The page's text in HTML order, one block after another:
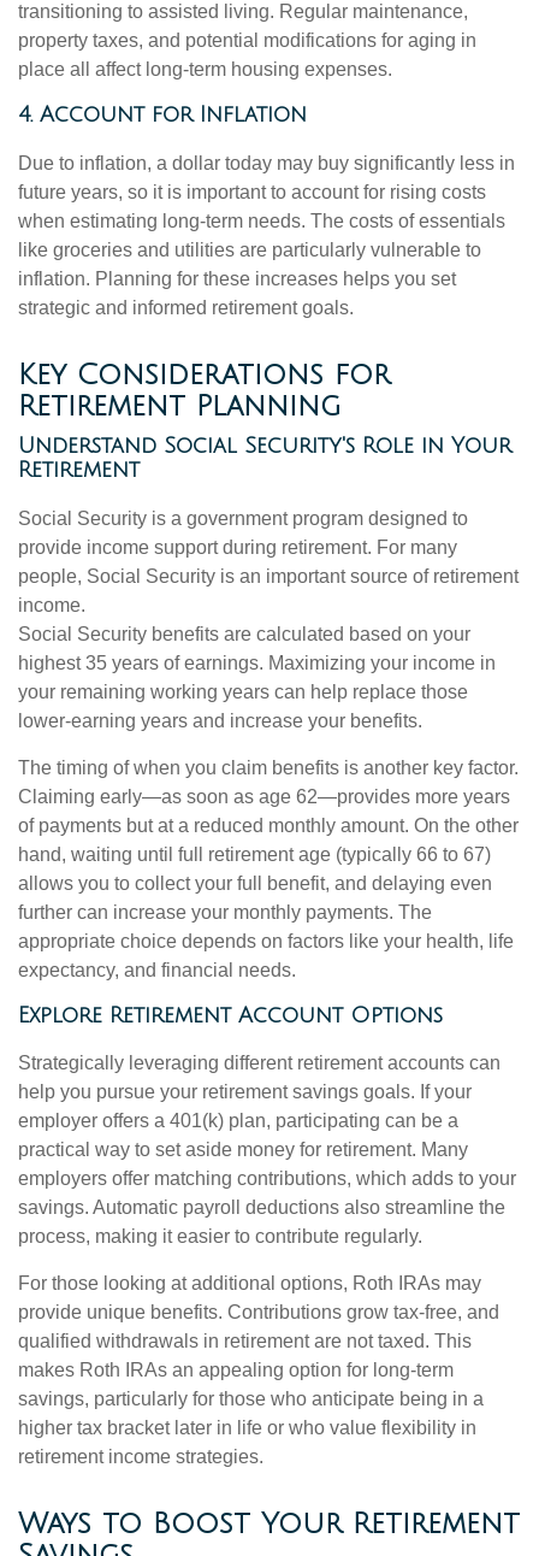
transitioning to assisted living. Regular maintenance,
property taxes, and potential modifications for aging in
place all affect long-term housing expenses.
4. Account for Inflation
Due to inflation, a dollar today may buy significantly less in
future years, so it is important to account for rising costs
when estimating long-term needs. The costs of essentials
like groceries and utilities are particularly vulnerable to
inflation. Planning for these increases helps you set
strategic and informed retirement goals.
Key Considerations for
Retirement Planning
Understand Social Security's Role in Your
Retirement
Social Security is a government program designed to
provide income support during retirement. For many
people, Social Security is an important source of retirement
income.
Social Security benefits are calculated based on your
highest 35 years of earnings. Maximizing your income in
your remaining working years can help replace those
lower-earning years and increase your benefits.
The timing of when you claim benefits is another key factor.
Claiming early—as soon as age 62—provides more years
of payments but at a reduced monthly amount. On the other
hand, waiting until full retirement age (typically 66 to 67)
allows you to collect your full benefit, and delaying even
further can increase your monthly payments. The
appropriate choice depends on factors like your health, life
expectancy, and financial needs.
Explore Retirement Account Options
Strategically leveraging different retirement accounts can
help you pursue your retirement savings goals. If your
employer offers a 401(k) plan, participating can be a
practical way to set aside money for retirement. Many
employers offer matching contributions, which adds to your
savings. Automatic payroll deductions also streamline the
process, making it easier to contribute regularly.
For those looking at additional options, Roth IRAs may
provide unique benefits. Contributions grow tax-free, and
qualified withdrawals in retirement are not taxed. This
makes Roth IRAs an appealing option for long-term
savings, particularly for those who anticipate being in a
higher tax bracket later in life or who value flexibility in
retirement income strategies.
Ways to Boost Your Retirement